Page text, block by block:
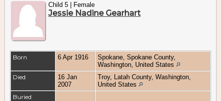
Child 5 | Female
Jessie Nadine Gearhart
Born 6 Apr 1916
Spokane, Spokane County,
Washington, United States
Died
16 Jan
2007
Troy, Latah County, Washington,
United States
Buried